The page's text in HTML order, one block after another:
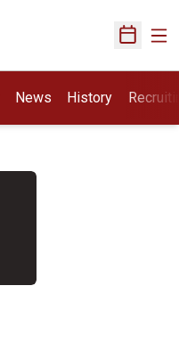
Open
News History Opens